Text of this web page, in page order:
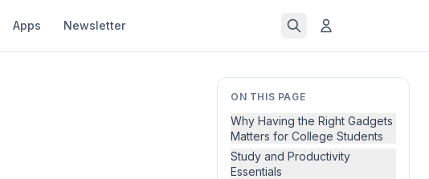
Apps Newsletter
ON THIS PAGE
Why Having the Right Gadgets
Matters for College Students
Study and Productivity
Essentials